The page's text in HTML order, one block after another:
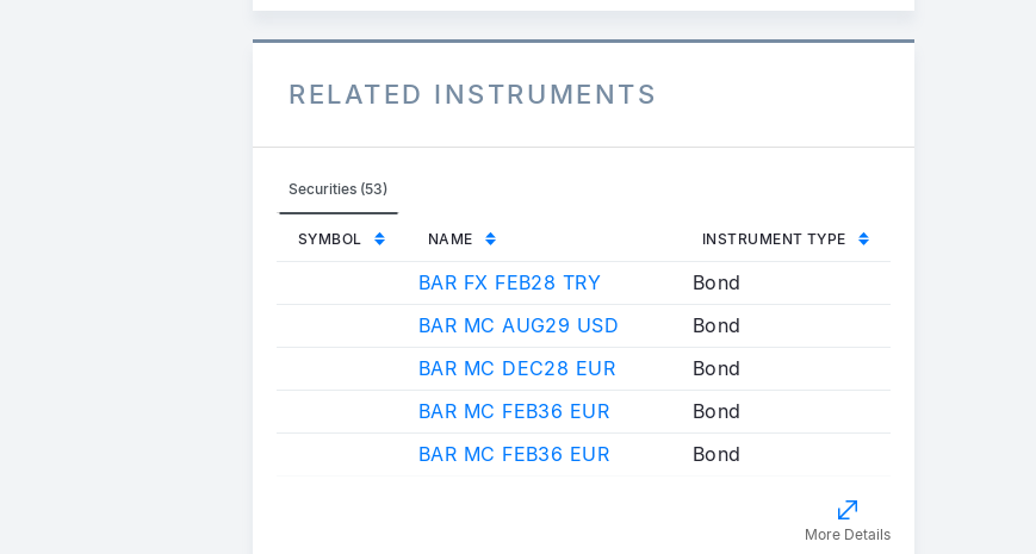
RELATED INSTRUMENTS
Securities (53)
SYMBOL NAME INSTRUMENT TYPE
BAR FX FEB28 TRY
Bond
BAR MC AUG29 USD
Bond
BAR MC DEC28 EUR
Bond
BAR MC FEB36 EUR
Bond
BAR MC FEB36 EUR
Bond
More Details